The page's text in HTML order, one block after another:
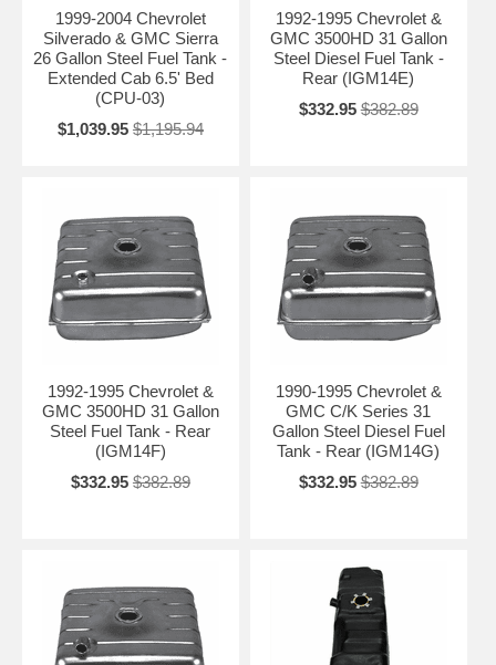
1999-2004 Chevrolet
Silverado & GMC Sierra
26 Gallon Steel Fuel Tank -
Extended Cab 6.5' Bed
(CPU-03)
$1,039.95 $1,195.94
1992-1995 Chevrolet &
GMC 3500HD 31 Gallon
Steel Diesel Fuel Tank -
Rear (IGM14E)
$332.95 $382.89
1992-1995 Chevrolet &
GMC 3500HD 31 Gallon
Steel Fuel Tank - Rear
(IGM14F)
$332.95 $382.89
1990-1995 Chevrolet &
GMC C/K Series 31
Gallon Steel Diesel Fuel
Tank - Rear (IGM14G)
$332.95 $382.89